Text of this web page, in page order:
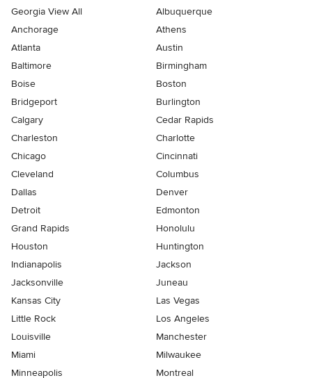
Georgia View All
Albuquerque
Anchorage
Athens
Atlanta
Austin
Baltimore
Birmingham
Boise
Boston
Bridgeport
Burlington
Calgary
Cedar Rapids
Charleston
Charlotte
Chicago
Cincinnati
Cleveland
Columbus
Dallas
Denver
Detroit
Edmonton
Grand Rapids
Honolulu
Houston
Huntington
Indianapolis
Jackson
Jacksonville
Juneau
Kansas City
Las Vegas
Little Rock
Los Angeles
Louisville
Manchester
Miami
Milwaukee
Minneapolis
Montreal